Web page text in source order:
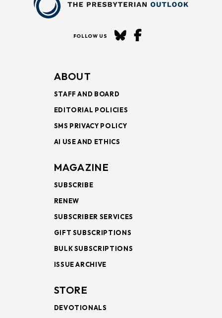
FOLLOW US
ABOUT
STAFF AND BOARD
EDITORIAL POLICIES
SMS PRIVACY POLICY
AI USE AND ETHICS
MAGAZINE
SUBSCRIBE
RENEW
SUBSCRIBER SERVICES
GIFT SUBSCRIPTIONS
BULK SUBSCRIPTIONS
ISSUE ARCHIVE
STORE
DEVOTIONALS